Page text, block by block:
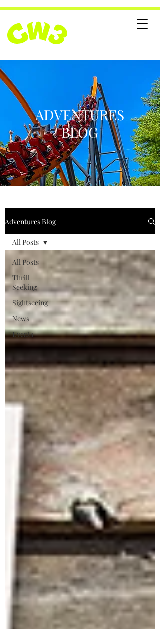
ADVENTURES
BLOG
Adventures Blog
All Posts
Thrill
Seeking
Sightseeing
News
Events
All Posts